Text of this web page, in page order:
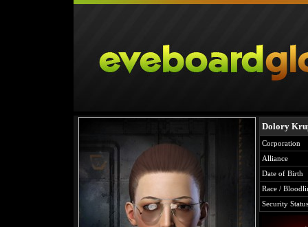
Dolory
Corporation
Alliance
Date of Birth
Race /
Security Status